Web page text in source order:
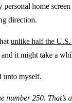
home
direction.
unlike half the
it might take a
unto myself.
number 250. That’s